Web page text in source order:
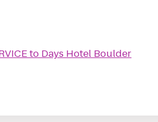
to Days Hotel Boulder